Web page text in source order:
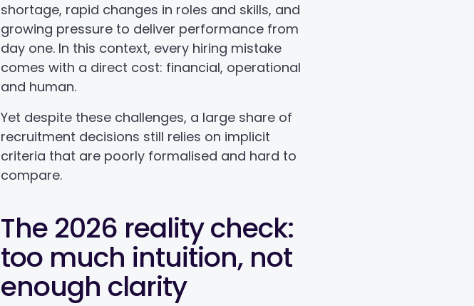
shortage, rapid changes in roles and skills, and
growing pressure to deliver performance from
day one. In this context, every hiring mistake
comes with a direct cost: financial, operational
and human.
Yet despite these challenges, a large share of
recruitment decisions still relies on implicit
criteria that are poorly formalised and hard to
compare.
The 2026 reality check:
too much intuition, not
enough clarity